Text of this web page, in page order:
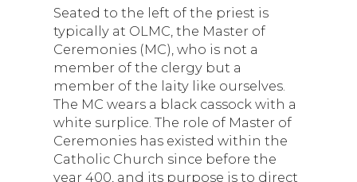
Seated to the left of the priest is
typically at OLMC, the Master of
Ceremonies (MC), who is not a
member of the clergy but a
member of the laity like ourselves.
The MC wears a black cassock with a
white surplice. The role of Master of
Ceremonies has existed within the
Catholic Church since before the
year 400, and its purpose is to direct